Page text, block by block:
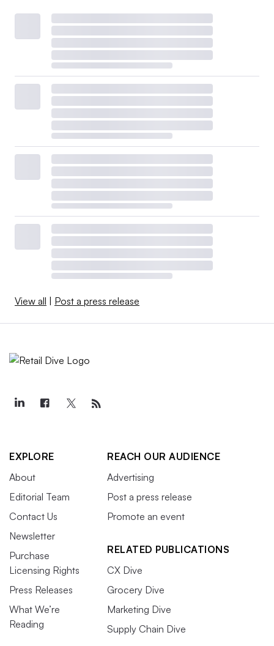
View all | Post a press release
EXPLORE
About
Editorial Team
Contact Us
Newsletter
Purchase
Licensing Rights
Press Releases
What We’re
Reading
REACH OUR AUDIENCE
Advertising
Post a press release
Promote an event
RELATED PUBLICATIONS
CX Dive
Grocery Dive
Marketing Dive
Supply Chain Dive